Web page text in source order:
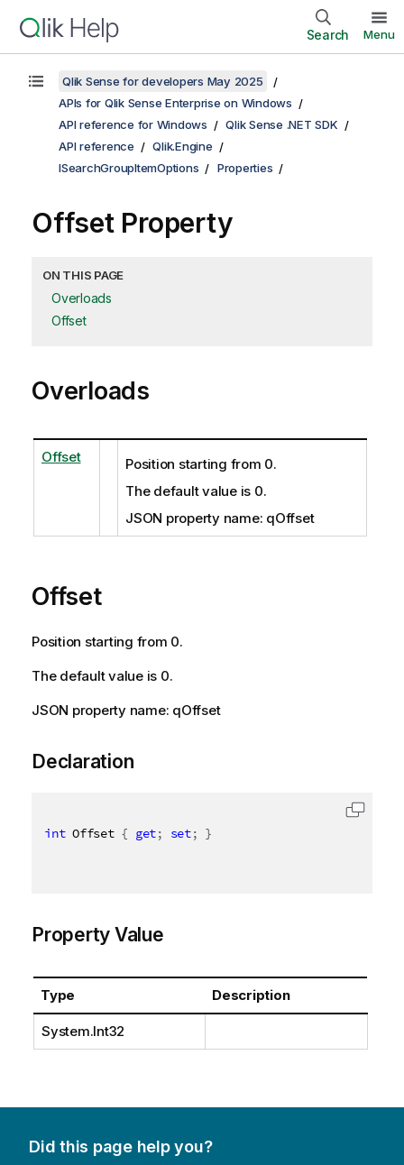
Search Menu
Qlik Sense for developers May 2025
APIs for Qlik Sense Enterprise on Windows
API reference for Windows
Qlik Sense .NET SDK
API reference
Qlik.Engine
ISearchGroupItemOptions
Properties
Offset Property
ON THIS PAGE
Overloads
Offset
Overloads
Offset
Position starting from 0.
The default value is 0.
JSON property name: qOffset
Offset
Position starting from 0.
The default value is 0.
JSON property name: qOffset
Declaration
int Offset { get; set; }
Property Value
Type Description
System.Int32
Did this page help you?